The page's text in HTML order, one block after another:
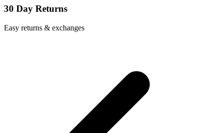
30 Day Returns
Easy returns & exchanges